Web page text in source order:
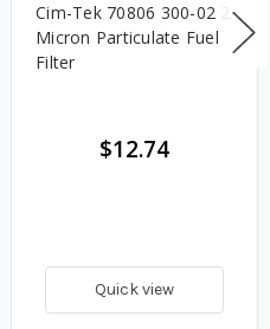
Cim-Tek 70806 300-02 2
Micron Particulate Fuel
Filter
$12.74
Quick view